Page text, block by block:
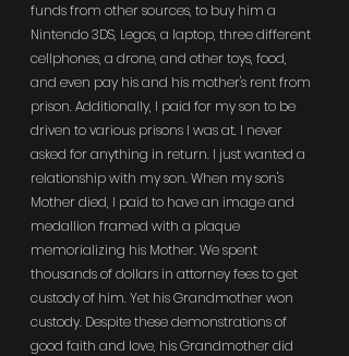
funds from other sources, to buy him a
Nintendo 3DS, Legos, a laptop, three different
cellphones, a drone, and other toys, food,
and even pay his and his mother's rent from
prison. Additionally, I paid for my son to be
driven to various prisons I was at. I never
asked for anything in return. I just wanted a
relationship with my son. When my son's
Mother died, I paid to have an image and
medallion framed with a plaque
memorializing his Mother. We spent
thousands of dollars in attorney fees to get
custody of him. Yet his Grandmother won
custody. Despite these demonstrations of
good faith and love, his Grandmother did